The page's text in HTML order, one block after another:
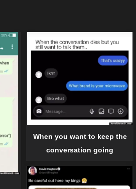
When you want to keep the
conversation going